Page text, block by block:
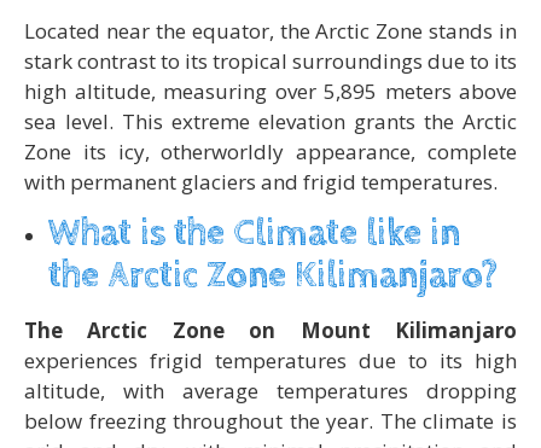
Located near the equator, the Arctic Zone stands in
stark contrast to its tropical surroundings due to its
high altitude, measuring over 5,895 meters above
sea level. This extreme elevation grants the Arctic
Zone its icy, otherworldly appearance, complete
with permanent glaciers and frigid temperatures.
What is the Climate like in
the Arctic Zone Kilimanjaro?
The Arctic Zone on Mount Kilimanjaro
experiences frigid temperatures due to its high
altitude, with average temperatures dropping
below freezing throughout the year. The climate is